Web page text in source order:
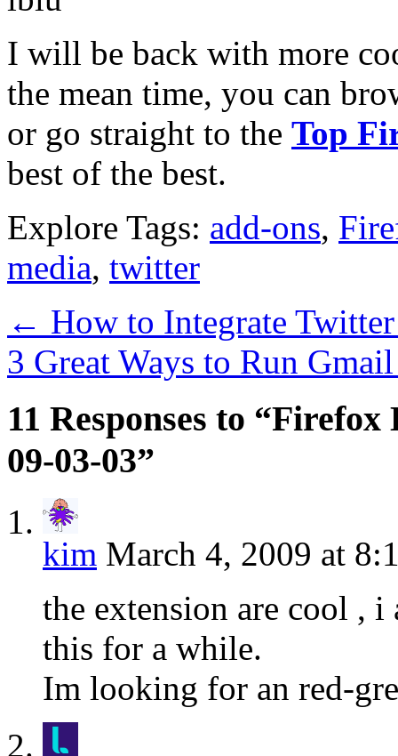
I will be back with more
the mean time, you can
or go straight to the Top
best of the best.
Explore Tags: add-ons,
media, twitter
← How to Integrate
3 Great Ways to Run
11 Responses to
09-03-03”
kim March 4, 2009 at
the extension are cool ,
this for a while.
Im looking for an red-